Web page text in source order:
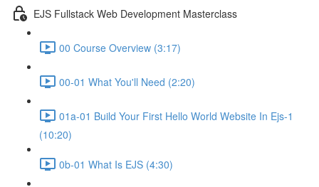
EJS Fullstack Web Development Masterclass
00 Course Overview (3:17)
00-01 What You'll Need (2:20)
01a-01 Build Your First Hello World Website In Ejs-1
(10:20)
0b-01 What Is EJS (4:30)